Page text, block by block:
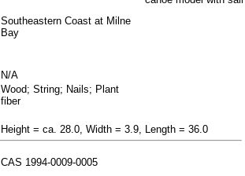
Southeastern Coast at Milne
Bay
N/A
Wood; String; Nails; Plant
fiber
Height = ca. 28.0, Width = 3.9, Length = 36.0
CAS 1994-0009-0005